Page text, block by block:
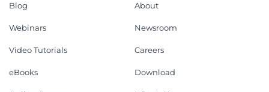
Blog
Webinars
Video Tutorials
eBooks
About
Newsroom
Careers
Download